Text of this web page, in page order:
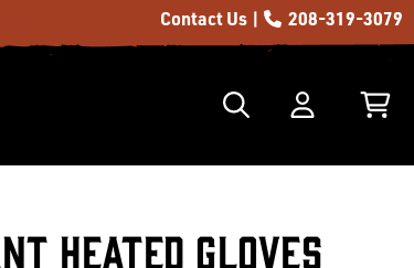
Contact Us | 208-319-3079
Heated Gloves